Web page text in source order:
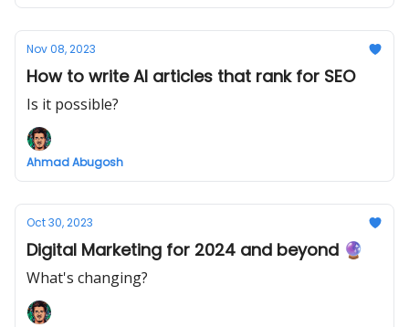
Nov 08, 2023
How to write AI articles that rank for SEO
Is it possible?
Ahmad Abugosh
Oct 30, 2023
Digital Marketing for 2024 and beyond 🔮
What's changing?